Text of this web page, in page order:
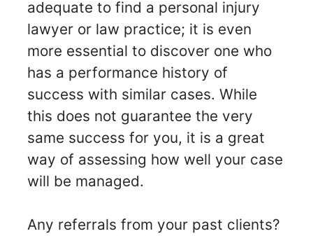
adequate to find a personal injury
lawyer or law practice; it is even
more essential to discover one who
has a performance history of
success with similar cases. While
this does not guarantee the very
same success for you, it is a great
way of assessing how well your case
will be managed.
Any referrals from your past clients?